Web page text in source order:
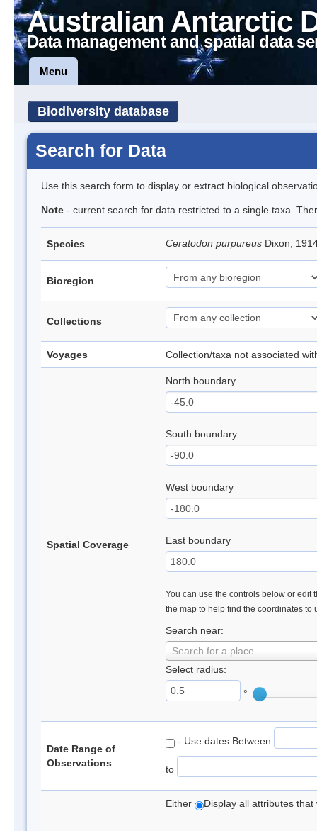
Australian Antarctic
Data management and spatial data
Menu
Biodiversity database
Search for Data
Use this search form to display or extract biological
Note - current search for data restricted to a single taxa.
Species Ceratodon purpureus Dixon,
Bioregion
Collections
Voyages Collection/taxa not associated
Spatial Coverage
North boundary
South boundary
West boundary
East boundary
You can use the controls below or edit
the map to help find the coordinates to
Search near:
Search for a place
Select radius:
°
Date Range of
Observations
- Use dates Between
to
Either Display all attributes